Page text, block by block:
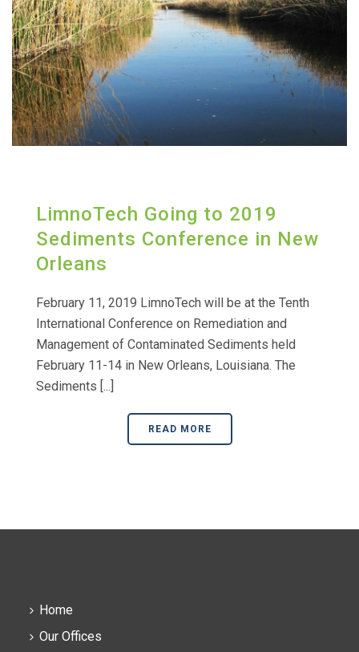
LimnoTech Going to 2019
Sediments Conference in New
Orleans
February 11, 2019 LimnoTech will be at the Tenth
International Conference on Remediation and
Management of Contaminated Sediments held
February 11-14 in New Orleans, Louisiana. The
Sediments [...]
READ MORE
Home
Our Offices